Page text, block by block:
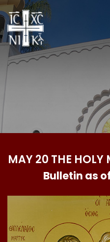
MAY 20 THE HOLY
Bulletin as